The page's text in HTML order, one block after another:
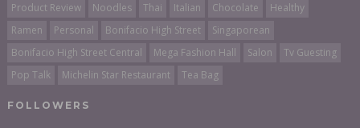
Product Review
Noodles Thai Italian Chocolate
Healthy
Ramen
Personal Bonifacio High Street
Singaporean
Bonifacio High Street Central
Mega Fashion Hall Salon
Tv Guesting
Pop Talk
Michelin Star Restaurant Tea Bag
FOLLOWERS